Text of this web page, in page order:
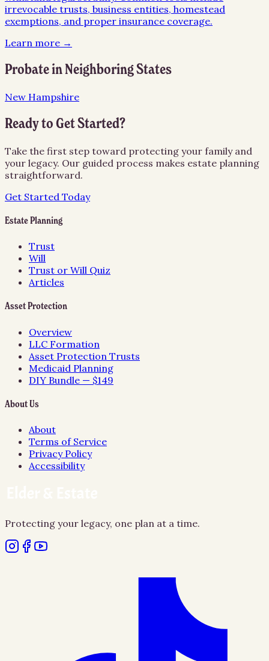
irrevocable trusts, business entities, homestead
exemptions, and proper insurance coverage.
Learn more →
Probatein Neighboring States
New Hampshire
Ready to Get Started?
Take the first step toward protecting your family and
your legacy. Our guided process makes estate planning
straightforward.
Get Started Today
Estate Planning
Trust
Will
Trust or Will Quiz
Articles
Asset Protection
Overview
LLC Formation
Asset Protection Trusts
Medicaid Planning
DIY Bundle — $149
About Us
About
Terms of Service
Privacy Policy
Accessibility
Protecting your legacy, one plan at a time.